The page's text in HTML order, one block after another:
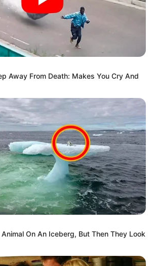
Away From Death: Makes You Cry And
On An Iceberg, But Then They Look